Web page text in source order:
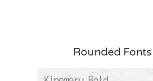
Rounded Fonts